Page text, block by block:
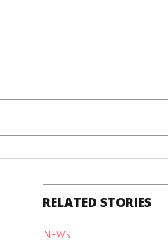
RELATED STORIES
NEWS